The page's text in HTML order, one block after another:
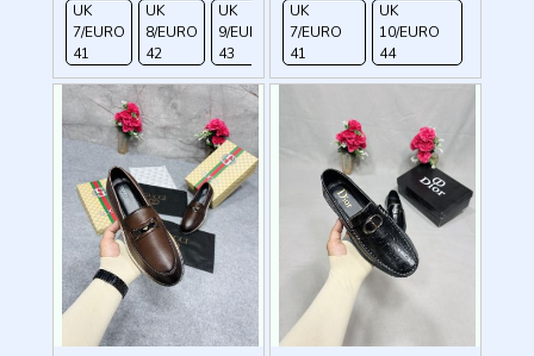
UK
7/EURO
41
UK
8/EURO
42
UK
9/EURO
43
UK
10/EURO
44
UK
11/EURO
45
UK
7/EURO
41
UK
10/EURO
44